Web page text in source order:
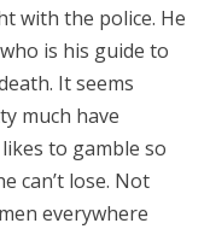
with the police. He
is his guide to
It seems
much have
to gamble so
can’t lose. Not
everywhere